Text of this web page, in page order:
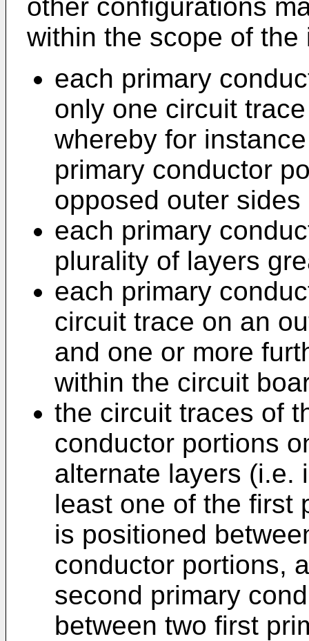
other configurations
within the scope of
each primary
only one circuit
whereby for
primary conductor
opposed outer
each primary
plurality of layers
each primary
circuit trace on an
and one or more
within the circuit
the circuit traces of
conductor portions
alternate layers (i.e.
least one of the first
is positioned
conductor portions,
second primary
between two first